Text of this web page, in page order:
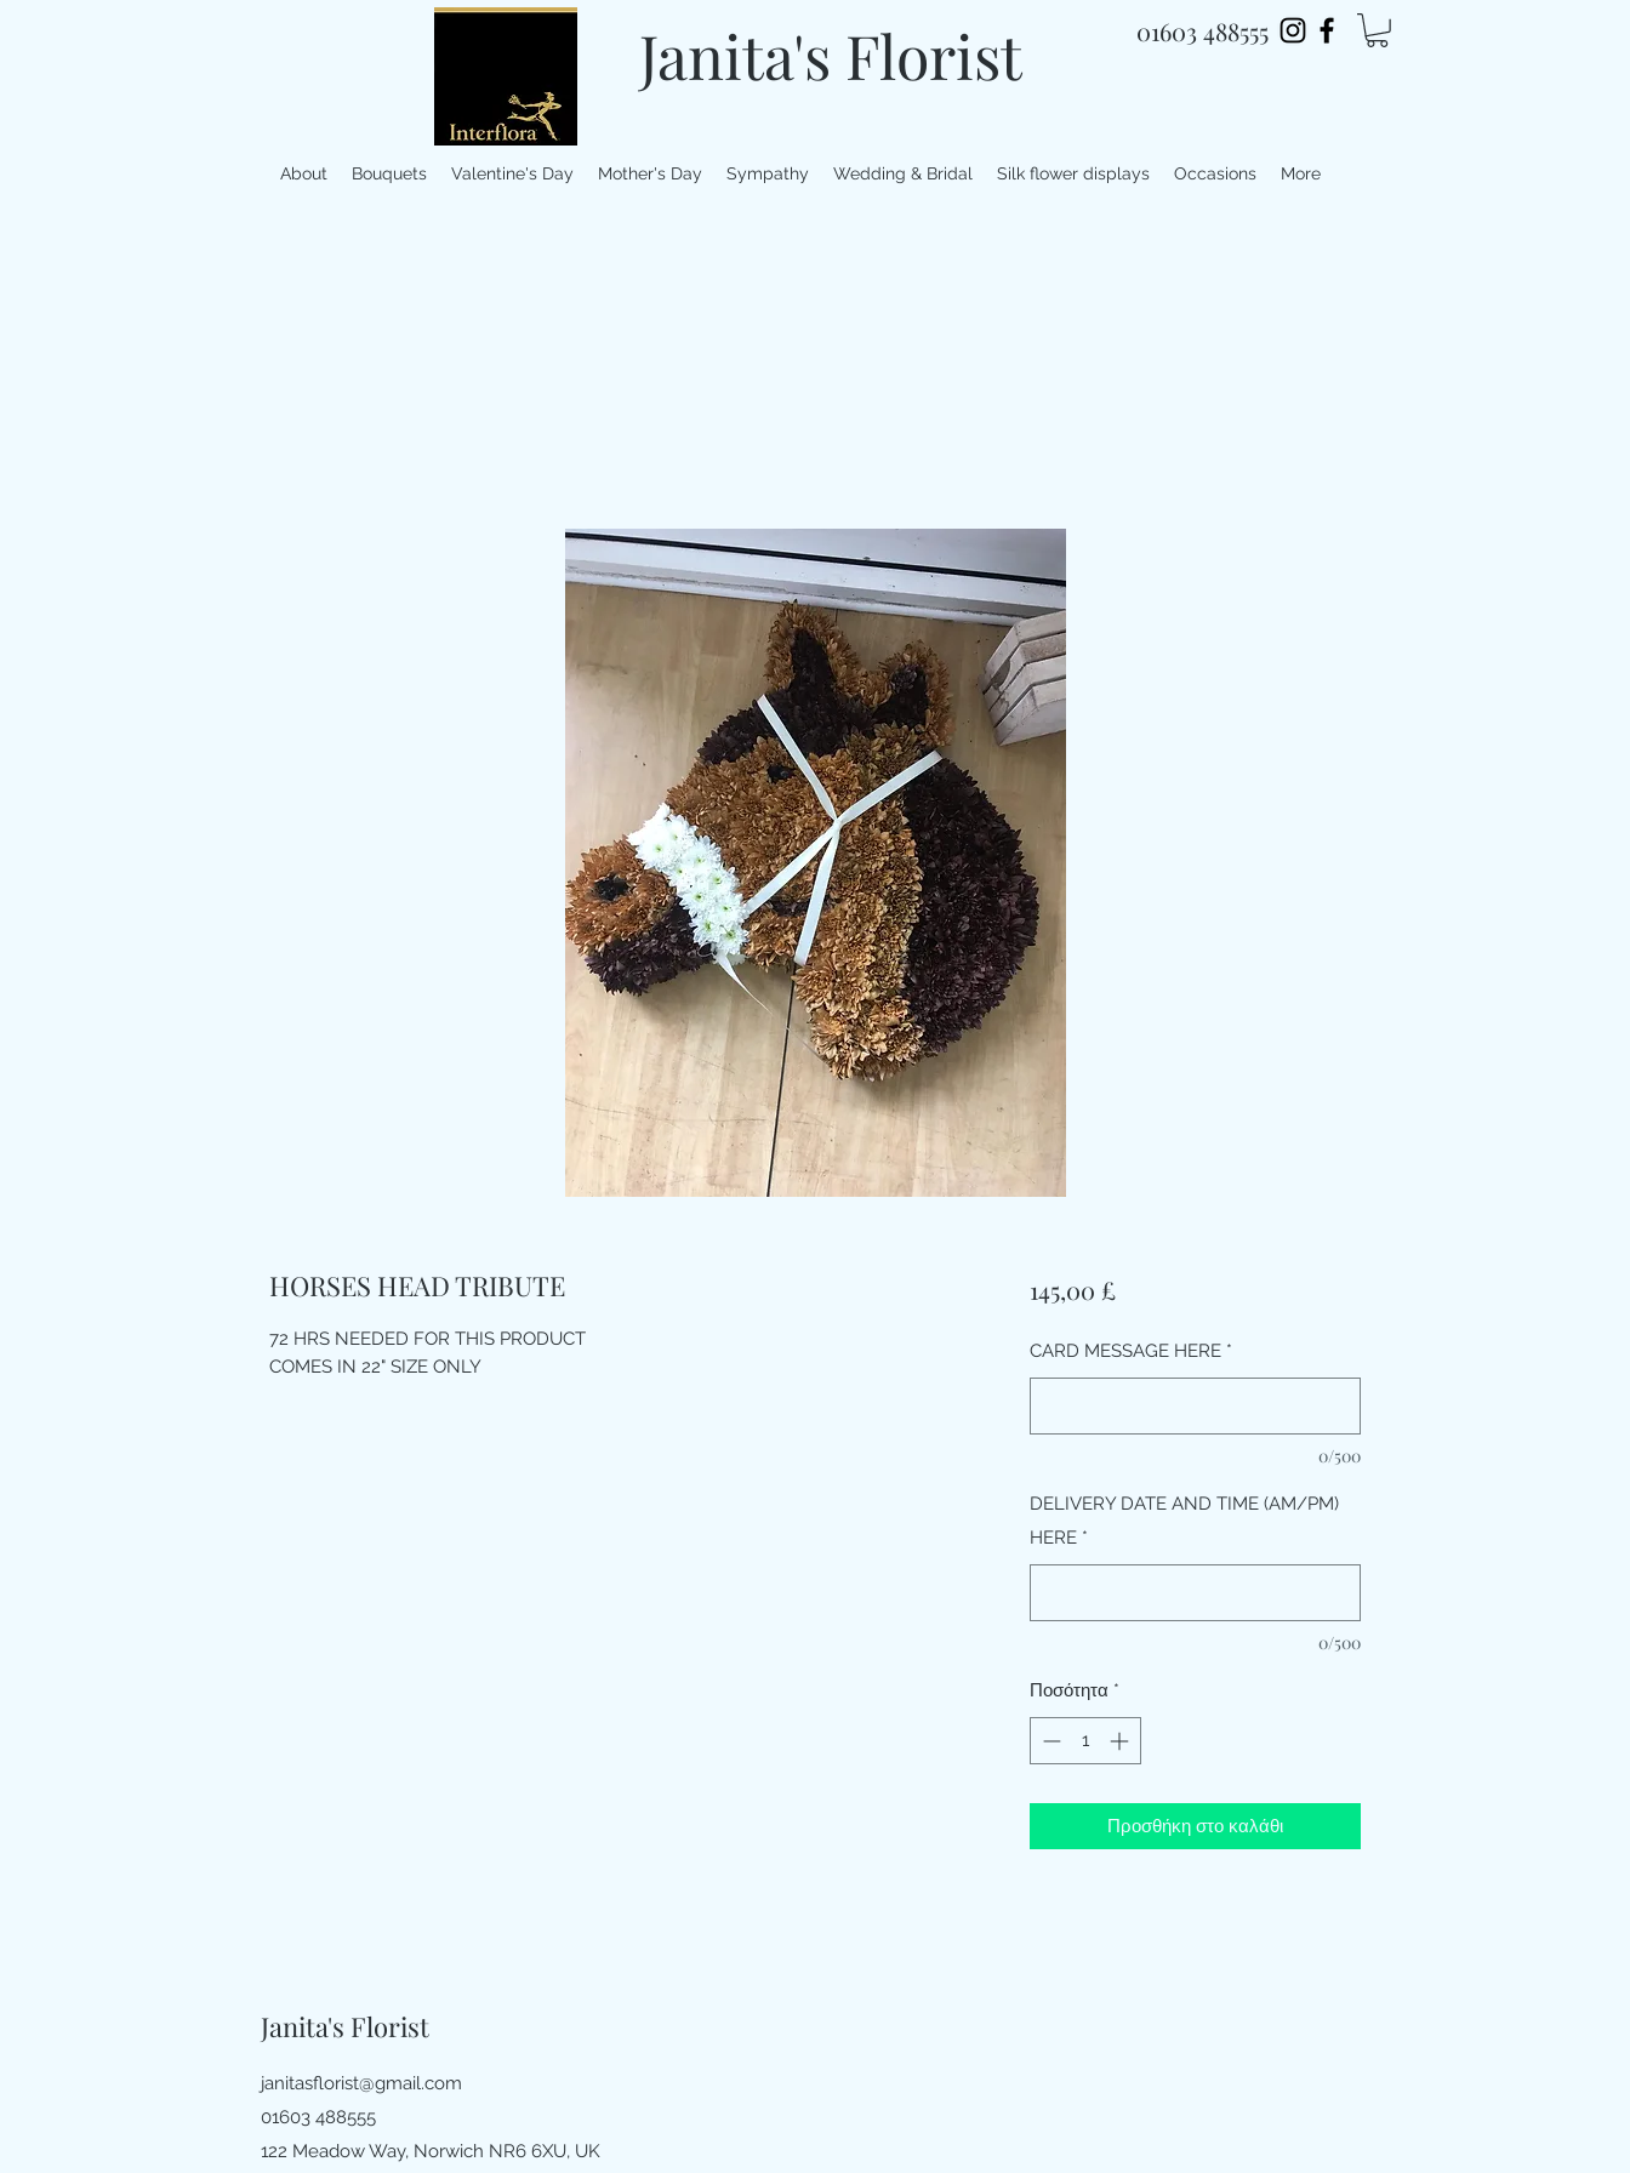
Janita's Florist 01603 488555
About Bouquets Valentine's Day Mother's Day Sympathy Wedding & Bridal Silk flower displays Occasions More
HORSES HEAD TRIBUTE
72 HRS NEEDED FOR THIS PRODUCT
COMES IN 22" SIZE ONLY
145,00 £Τιμή
CARD MESSAGE HERE *
0/500
DELIVERY DATE AND TIME (AM/PM)
HERE *
0/500
Ποσότητα *
Προσθήκη στο καλάθι
Janita's Florist
janitasflorist@gmail.com
01603 488555
122 Meadow Way, Norwich NR6 6XU, UK